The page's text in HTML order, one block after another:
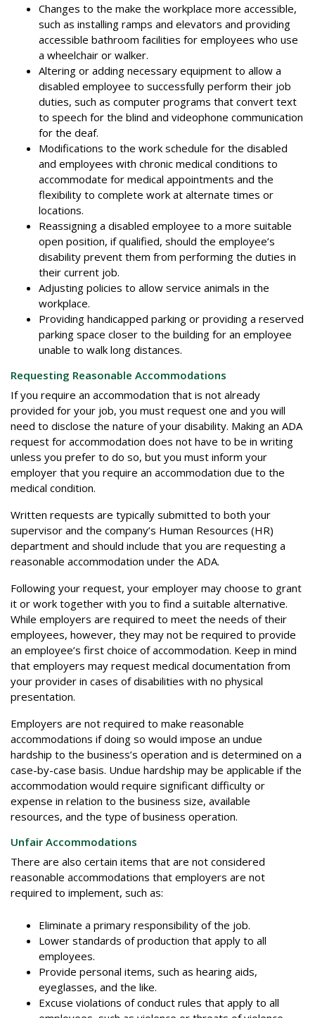
Changes to the make the workplace more accessible,
such as installing ramps and elevators and providing
accessible bathroom facilities for employees who use
a wheelchair or walker.
Altering or adding necessary equipment to allow a
disabled employee to successfully perform their job
duties, such as computer programs that convert text
to speech for the blind and videophone communication
for the deaf.
Modifications to the work schedule for the disabled
and employees with chronic medical conditions to
accommodate for medical appointments and the
flexibility to complete work at alternate times or
locations.
Reassigning a disabled employee to a more suitable
open position, if qualified, should the employee’s
disability prevent them from performing the duties in
their current job.
Adjusting policies to allow service animals in the
workplace.
Providing handicapped parking or providing a reserved
parking space closer to the building for an employee
unable to walk long distances.
Requesting Reasonable Accommodations
If you require an accommodation that is not already
provided for your job, you must request one and you will
need to disclose the nature of your disability. Making an ADA
request for accommodation does not have to be in writing
unless you prefer to do so, but you must inform your
employer that you require an accommodation due to the
medical condition.
Written requests are typically submitted to both your
supervisor and the company’s Human Resources (HR)
department and should include that you are requesting a
reasonable accommodation under the ADA.
Following your request, your employer may choose to grant
it or work together with you to find a suitable alternative.
While employers are required to meet the needs of their
employees, however, they may not be required to provide
an employee’s first choice of accommodation. Keep in mind
that employers may request medical documentation from
your provider in cases of disabilities with no physical
presentation.
Employers are not required to make reasonable
accommodations if doing so would impose an undue
hardship to the business’s operation and is determined on a
case-by-case basis. Undue hardship may be applicable if the
accommodation would require significant difficulty or
expense in relation to the business size, available
resources, and the type of business operation.
Unfair Accommodations
There are also certain items that are not considered
reasonable accommodations that employers are not
required to implement, such as:
Eliminate a primary responsibility of the job.
Lower standards of production that apply to all
employees.
Provide personal items, such as hearing aids,
eyeglasses, and the like.
Excuse violations of conduct rules that apply to all